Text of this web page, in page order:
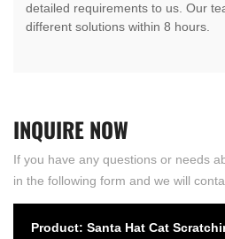
detailed requirements to us. Our
different solutions within 8 hours.
INQUIRENOW
If you have any questions or needs
in the following form and we will